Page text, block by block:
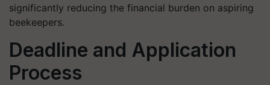
significantly reducing the financial burden on aspiring
beekeepers.
Deadline and Application
Process